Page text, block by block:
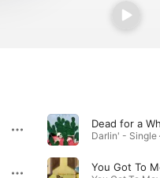
Dead for a
Darlin' - Single
You Got To